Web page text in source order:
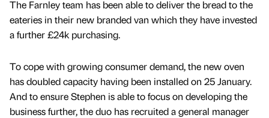
The Farnley team has been able to deliver the bread to the
eateries in their new branded van which they have invested
a further £24k purchasing.
To cope with growing consumer demand, the new oven
has doubled capacity having been installed on 25 January.
And to ensure Stephen is able to focus on developing the
business further, the duo has recruited a general manager